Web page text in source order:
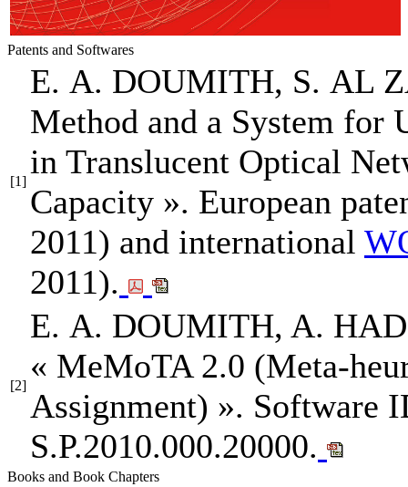
Patents and Softwares
[1]
E. A. DOUMITH, S. AL
Method and a System for
in Translucent Optical
Capacity ». European
2011) and international
2011).
[2]
E. A. DOUMITH, A.
« MeMoTA 2.0 (Meta-
Assignment) ». Software
S.P.2010.000.20000.
Books and Book Chapters